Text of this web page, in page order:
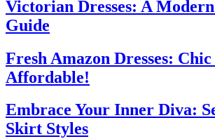
Victorian Dresses: A
Guide
Fresh Amazon Dresses:
Affordable!
Embrace Your Inner Diva:
Skirt Styles